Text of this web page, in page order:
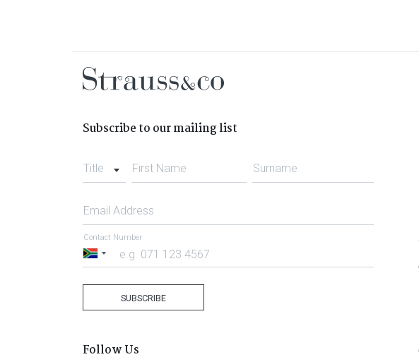
Subscribe to our mailing list
Title First Name Surname
Email Address
South
Contact Number
SUBSCRIBE
Follow Us